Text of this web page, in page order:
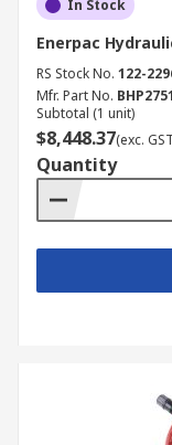
In Stock
Enerpac
RS Stock No. 122-
Mfr. Part No.
Subtotal (1 unit)
$8,448.37(exc.
Quantity